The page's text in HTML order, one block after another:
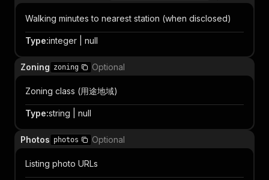
Walking minutes to nearest station (when disclosed)
Type:integer | null
Zoning zoning Optional
Zoning class (用途地域)
Type:string | null
Photos photos Optional
Listing photo URLs